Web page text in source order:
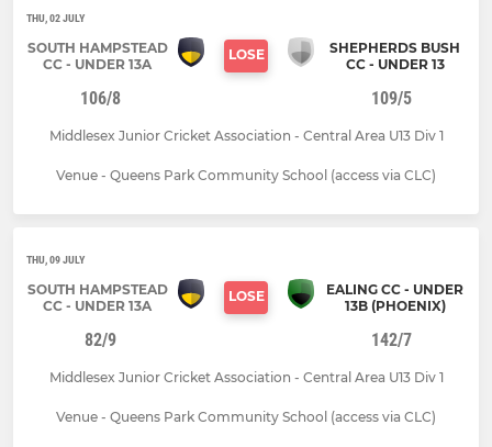
THU, 02 JULY
SOUTH HAMPSTEAD
CC - UNDER 13A
LOSE
SHEPHERDS BUSH
CC - UNDER 13
106/8 109/5
Middlesex Junior Cricket Association - Central Area U13 Div 1
Venue - Queens Park Community School (access via CLC)
THU, 09 JULY
SOUTH HAMPSTEAD
CC - UNDER 13A
LOSE
EALING CC - UNDER
13B (PHOENIX)
82/9 142/7
Middlesex Junior Cricket Association - Central Area U13 Div 1
Venue - Queens Park Community School (access via CLC)